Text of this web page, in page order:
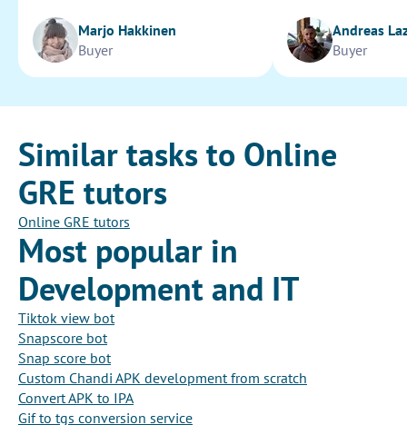
Marjo Hakkinen
Buyer
Andreas
Buyer
Similar tasks to Online
GRE tutors
Online GRE tutors
Most popular in
Development and IT
Tiktok view bot
Snapscore bot
Snap score bot
Custom Chandi APK development from scratch
Convert APK to IPA
Gif to tgs conversion service